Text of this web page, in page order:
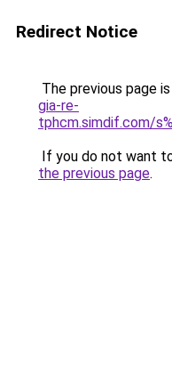
Redirect Notice
The previous page
gia-re-
tphcm.simdif.com/
If you do not want
the previous page.